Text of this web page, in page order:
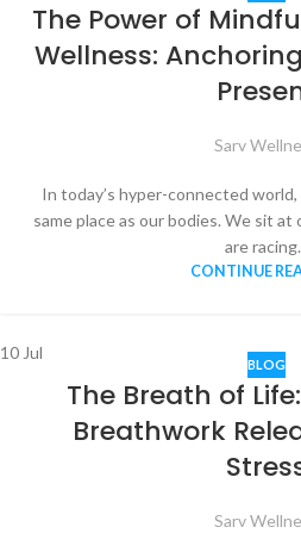
The Power of
Wellness:
Sarv
In today’s hyper-connected
same place as our bodies. We sit
are
CONTINUE
10 Jul
BLOG
The Breath of
Breathwork
Sarv